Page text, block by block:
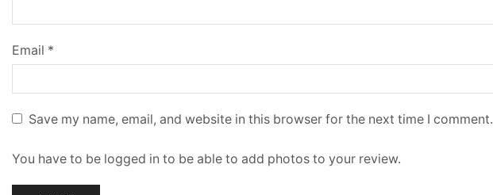
Email *
Save my name, email, and website in this browser for the next time I comment.
You have to be logged in to be able to add photos to your review.